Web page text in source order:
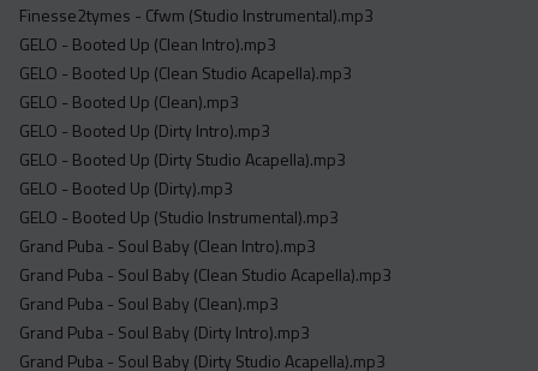
Finesse2tymes - Cfwm (Studio Instrumental).mp3
GELO - Booted Up (Clean Intro).mp3
GELO - Booted Up (Clean Studio Acapella).mp3
GELO - Booted Up (Clean).mp3
GELO - Booted Up (Dirty Intro).mp3
GELO - Booted Up (Dirty Studio Acapella).mp3
GELO - Booted Up (Dirty).mp3
GELO - Booted Up (Studio Instrumental).mp3
Grand Puba - Soul Baby (Clean Intro).mp3
Grand Puba - Soul Baby (Clean Studio Acapella).mp3
Grand Puba - Soul Baby (Clean).mp3
Grand Puba - Soul Baby (Dirty Intro).mp3
Grand Puba - Soul Baby (Dirty Studio Acapella).mp3